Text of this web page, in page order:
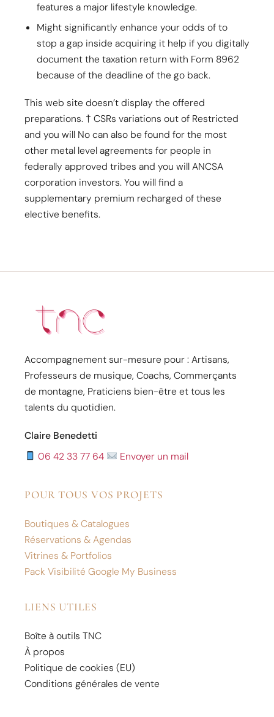
features a major lifestyle knowledge.
Might significantly enhance your odds of to
stop a gap inside acquiring it help if you digitally
document the taxation return with Form 8962
because of the deadline of the go back.
This web site doesn’t display the offered
preparations. † CSRs variations out of Restricted
and you will No can also be found for the most
other metal level agreements for people in
federally approved tribes and you will ANCSA
corporation investors. You will find a
supplementary premium recharged of these
elective benefits.
Accompagnement sur-mesure pour : Artisans,
Professeurs de musique, Coachs, Commerçants
de montagne, Praticiens bien-être et tous les
talents du quotidien.
Claire Benedetti
06 42 33 77 64
Envoyer un mail
POUR TOUS VOS PROJETS
Boutiques & Catalogues
Réservations & Agendas
Vitrines & Portfolios
Pack Visibilité Google My Business
LIENS UTILES
Boîte à outils TNC
À propos
Politique de cookies (EU)
Conditions générales de vente